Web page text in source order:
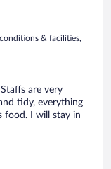
March weather.
to be ordered,
also cook
minutes to the
walk away.
is about
& facilities,
are very
tidy, everything
food. I will stay in